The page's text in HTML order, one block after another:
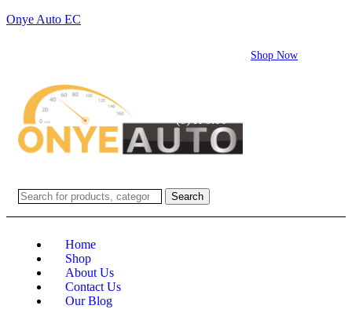
Onye Auto EC
Shop Now
Search
(0) R0.00
Home
Shop
About Us
Contact Us
Our Blog